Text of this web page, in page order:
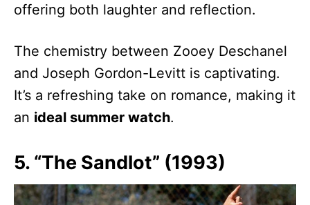
offering both laughter and reflection.
The chemistry between Zooey Deschanel
and Joseph Gordon-Levitt is captivating.
It’s a refreshing take on romance, making it
an ideal summer watch.
5. “The Sandlot” (1993)